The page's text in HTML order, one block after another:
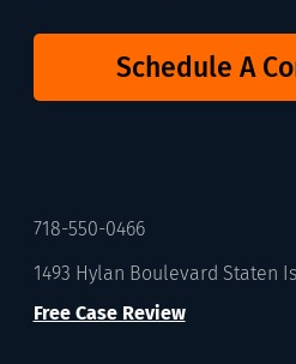
Schedule A
718-550-0466
1493 Hylan Boulevard Staten
Free Case Review